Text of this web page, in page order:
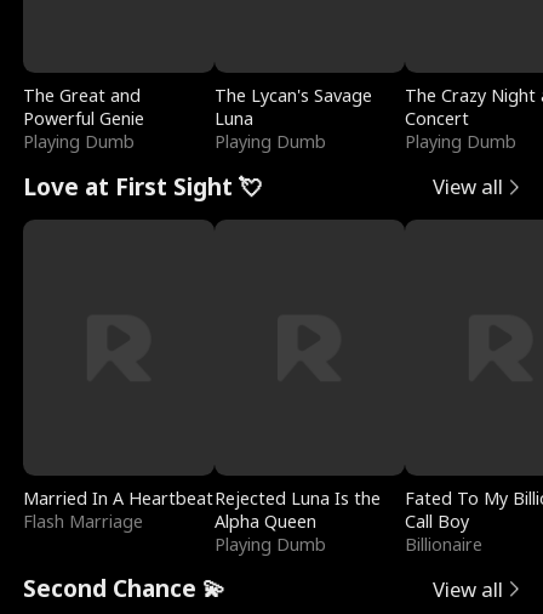
The Great and
Powerful Genie
Playing Dumb
The Lycan's Savage
Luna
Playing Dumb
The Crazy
Concert
Playing Dumb
Love at First Sight 💘 View all
Married In A Heartbeat
Flash Marriage
Rejected Luna Is the
Alpha Queen
Playing Dumb
Fated To My
Call Boy
Billionaire
Second Chance 💫 View all